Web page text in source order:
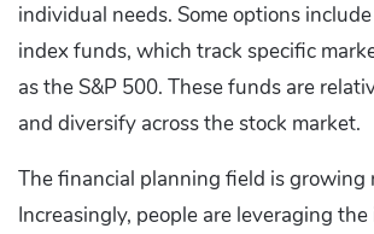
individual needs. Some options
index funds, which track specific
as the S&P 500. These funds are
and diversify across the stock market.
The financial planning field is growing
Increasingly, people are leveraging